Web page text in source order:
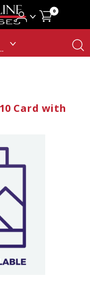
0
Enterprises
Card with